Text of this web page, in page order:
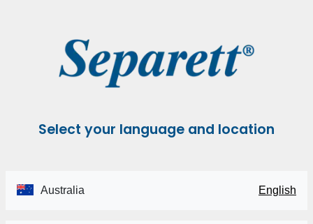
Select your language and location
Australia English